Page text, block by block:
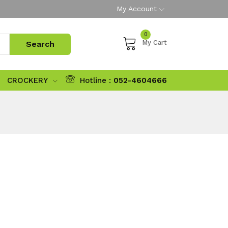
My Account
0
My Cart
CROCKERY Hotline : 052-4604666